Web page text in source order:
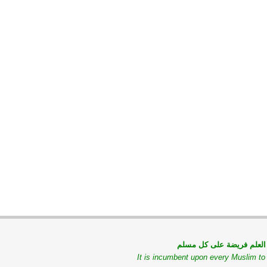
فريضة على كل مسلم
It is incumbent upon every Muslim